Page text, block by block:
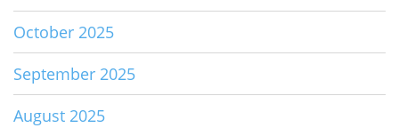
October 2025
September 2025
August 2025